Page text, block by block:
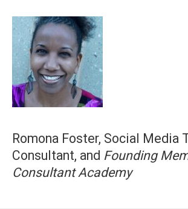
Romona Foster, Social Media
Consultant, and Founding
Consultant Academy